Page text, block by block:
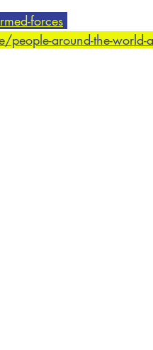
forces
around-the-world-